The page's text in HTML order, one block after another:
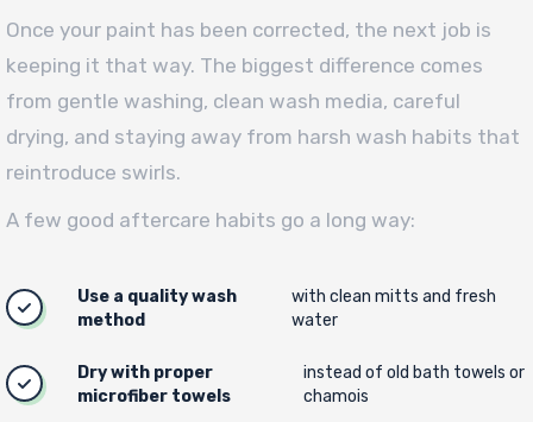
Once your paint has been corrected, the next job is
keeping it that way. The biggest difference comes
from gentle washing, clean wash media, careful
drying, and staying away from harsh wash habits that
reintroduce swirls.
A few good aftercare habits go a long way:
Use a quality wash
method
with clean mitts and fresh
water
Dry with proper
microfiber towels
instead of old bath towels or
chamois